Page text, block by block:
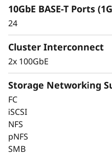
10GbE BASE-T Ports
24
Cluster Interconnect
2x 100GbE
Storage Networking
FC
iSCSI
NFS
pNFS
SMB